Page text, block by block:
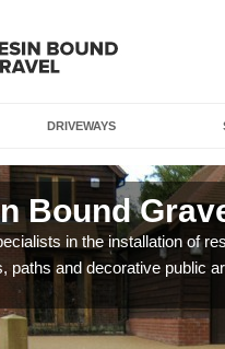
DRIVEWAYS
Bound
in the installation of
paths and decorative public